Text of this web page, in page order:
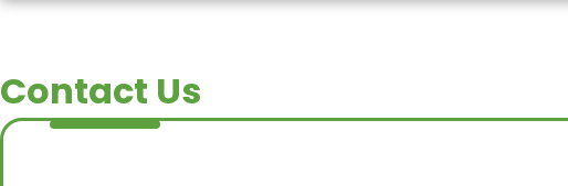
Contact Us